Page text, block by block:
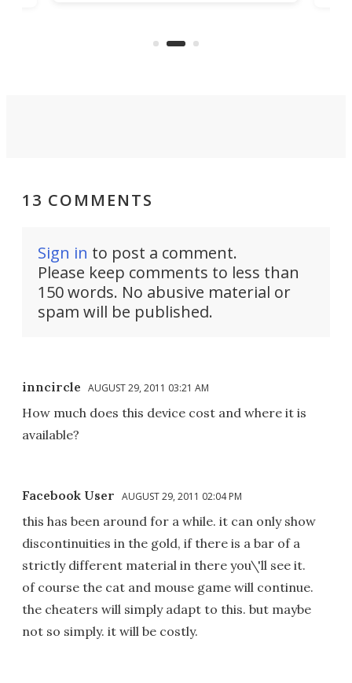
13 COMMENTS
Sign in to post a comment.
Please keep comments to less than
150 words. No abusive material or
spam will be published.
inncircle AUGUST 29, 2011 03:21 AM
How much does this device cost and where it is
available?
Facebook User AUGUST 29, 2011 02:04 PM
this has been around for a while. it can only show
discontinuities in the gold, if there is a bar of a
strictly different material in there you\'ll see it.
of course the cat and mouse game will continue.
the cheaters will simply adapt to this. but maybe
not so simply. it will be costly.